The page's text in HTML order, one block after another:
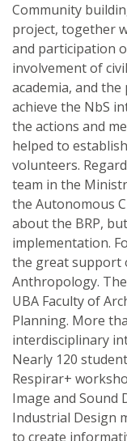
Community
project, together
and participation
involvement of
academia, and
achieve the NbS
the actions and
helped to
volunteers.
team in the
the Autonomous
about the BRP,
implementation.
the great support
Anthropology.
UBA Faculty of
Planning. More
interdisciplinary
Nearly 120
Respirar+
Image and Sound
Industrial Design
to create